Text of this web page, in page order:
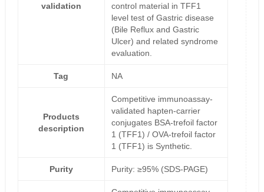
validation
control material in TFF1
level test of Gastric disease
(Bile Reflux and Gastric
Ulcer) and related syndrome
evaluation.
Tag NA
Products
description
Competitive immunoassay-
validated hapten-carrier
conjugates BSA-trefoil factor
1 (TFF1) / OVA-trefoil factor
1 (TFF1) is Synthetic.
Purity Purity: ≥95% (SDS-PAGE)